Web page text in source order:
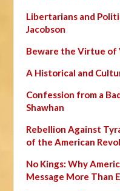
Libertarians and
Jacobson
Beware the Virtue of
A Historical and
Confession from a
Shawhan
Rebellion Against
of the American
No Kings: Why
Message More Than